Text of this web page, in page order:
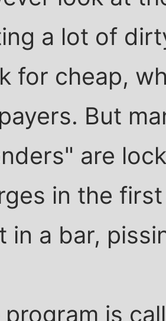
a lot of
for cheap,
But
are
in the
in a bar,
program is